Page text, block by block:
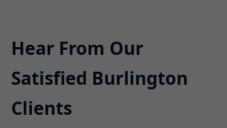
Hear From Our
Satisfied Burlington
Clients